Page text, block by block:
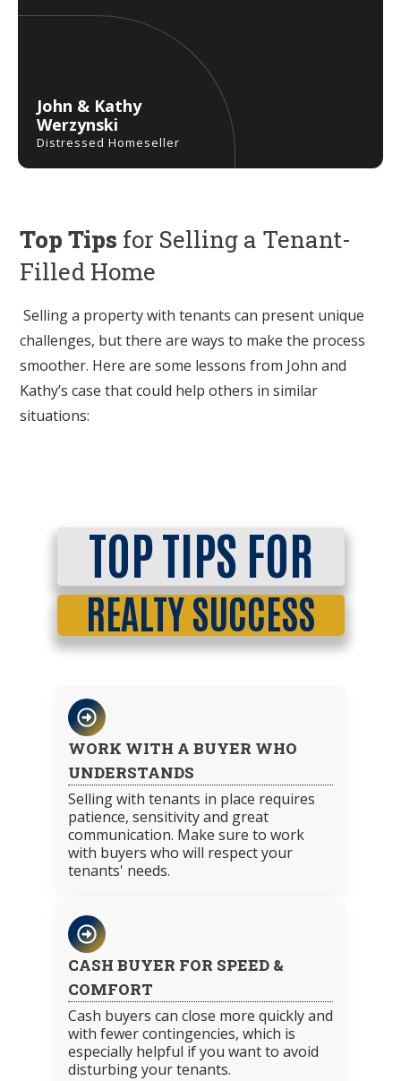
John & Kathy
Werzynski
Distressed Homeseller
Top Tips for Selling a Tenant-
Filled Home
Selling a property with tenants can present unique
challenges, but there are ways to make the process
smoother. Here are some lessons from John and
Kathy’s case that could help others in similar
situations:
TOP TIPS FOR
REALTY SUCCESS
WORK WITH A BUYER WHO
UNDERSTANDS
Selling with tenants in place requires
patience, sensitivity and great
communication. Make sure to work
with buyers who will respect your
tenants' needs.
CASH BUYER FOR SPEED &
COMFORT
Cash buyers can close more quickly and
with fewer contingencies, which is
especially helpful if you want to avoid
disturbing your tenants.